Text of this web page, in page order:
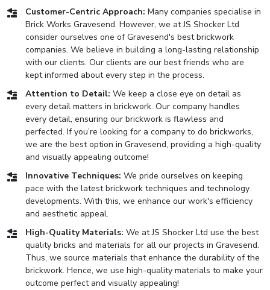
Customer-Centric Approach: Many companies specialise in
Brick Works Gravesend. However, we at JS Shocker Ltd
consider ourselves one of Gravesend's best brickwork
companies. We believe in building a long-lasting relationship
with our clients. Our clients are our best friends who are
kept informed about every step in the process.
Attention to Detail: We keep a close eye on detail as
every detail matters in brickwork. Our company handles
every detail, ensuring our brickwork is flawless and
perfected. If you’re looking for a company to do brickworks,
we are the best option in Gravesend, providing a high-quality
and visually appealing outcome!
Innovative Techniques: We pride ourselves on keeping
pace with the latest brickwork techniques and technology
developments. With this, we enhance our work's efficiency
and aesthetic appeal.
High-Quality Materials: We at JS Shocker Ltd use the best
quality bricks and materials for all our projects in Gravesend.
Thus, we source materials that enhance the durability of the
brickwork. Hence, we use high-quality materials to make your
outcome perfect and visually appealing!